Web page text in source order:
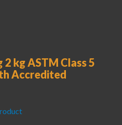
2 kg ASTM Class 5
Accredited